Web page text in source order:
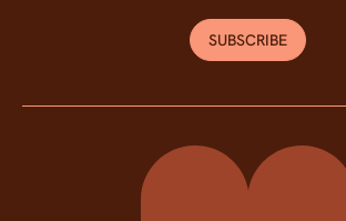
SUBSCRIBE
Momentum Property